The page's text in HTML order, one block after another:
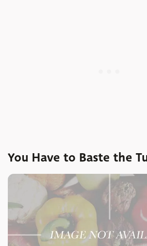
You Have to Baste the